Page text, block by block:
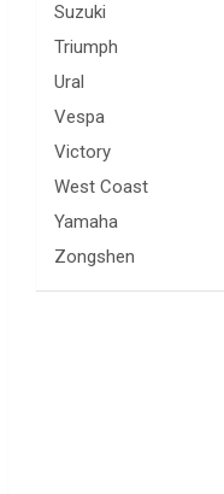
Suzuki
Triumph
Ural
Vespa
Victory
West Coast
Yamaha
Zongshen